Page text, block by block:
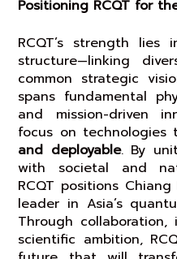
Positioning RCQT for
RCQT’s strength
structure—linking
common strategic
spans fundamental
and mission-driven
focus on technologies
and deployable. By
with societal and
RCQT positions
leader in Asia’s
Through collaboration,
scientific ambition,